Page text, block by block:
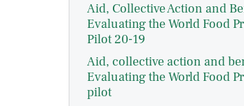
Aid, Collective Action and
Evaluating the World Food
Pilot 20-19
Aid, collective action and
Evaluating the World Food
pilot